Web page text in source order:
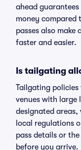
ahead
money compared
passes also
faster and easier.
Is tailgating
Tailgating
venues with large
designated
local regulations
pass details or
before you arrive.